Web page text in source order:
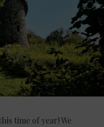
time of year! We